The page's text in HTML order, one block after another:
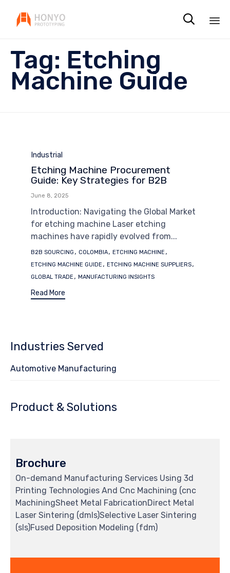

Tag: Etching
Machine Guide
Category
Industrial
Etching Machine Procurement
Guide: Key Strategies for B2B
June 8, 2025
Introduction: Navigating the Global Market
for etching machine Laser etching
machines have rapidly evolved from...
Tags
B2B SOURCING , COLOMBIA, ETCHING MACHINE ,
ETCHING MACHINE GUIDE , ETCHING MACHINE SUPPLIERS,
GLOBAL TRADE , MANUFACTURING INSIGHTS
Read More
Industries Served
Automotive Manufacturing
Product & Solutions
Brochure
On-demand Manufacturing Services Using 3d
Printing Technologies And Cnc Machining (cnc
MachiningSheet Metal FabricationDirect Metal
Laser Sintering (dmls)Selective Laser Sintering
(sls)Fused Deposition Modeling (fdm)